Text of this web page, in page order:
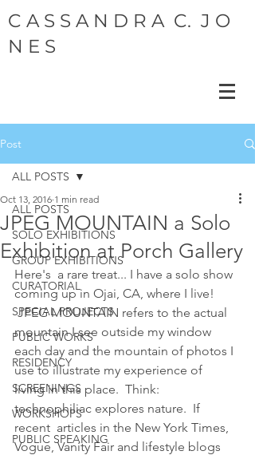
C A S S A N D R A C. J O
N E S
Post
ALL POSTS
SOLO EXHIBITIONS
GROUP EXHIBITIONS
CURATORIAL
SPECIAL PROJECTS
PUBLIC WORKS
RESIDENCY
SCREENINGS
WORKSHOPS
PUBLIC SPEAKING
ALL POSTS
JPEG MOUNTAIN a Solo
Exhibition at Porch Gallery
Oct 13, 2016 1 min read
Here's  a rare treat... I have a solo show
coming up in Ojai, CA, where I live!
JPEG MOUNTAIN refers to the actual
mountain I see outside my window
each day and the mountain of photos I
use to illustrate my experience of
living in this place.  Think:
technophiliac explores nature.  If
recent  articles in the New York Times,
Vogue, Vanity Fair and lifestyle blogs